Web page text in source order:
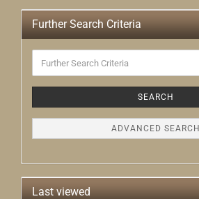
Further Search Criteria
Search
SEARCH
ADVANCED SEARCH
Last viewed